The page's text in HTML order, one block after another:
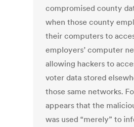
compromised county
when those county
their computers to
employers’ computer
allowing hackers to
voter data stored
those same networks.
appears that the
was used “merely” to